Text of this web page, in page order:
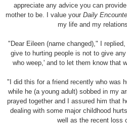
appreciate any advice you can
mother to be. I value your Daily
my life and my
"Dear Eileen (name changed)," I
give to hurting people is not to give
who weep,' and to let them know that
"I did this for a friend recently who was
while he (a young adult) sobbed in my
prayed together and I assured him that
dealing with some major childhood
well as the recent loss